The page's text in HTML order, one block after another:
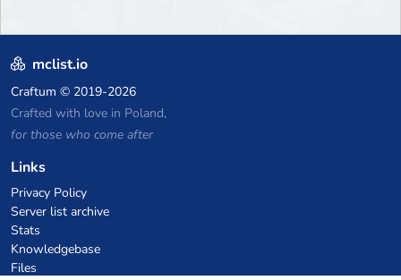
mclist.io
Craftum © 2019-2026
Crafted with love in Poland,
for those who come after
Links
Privacy Policy
Server list archive
Stats
Knowledgebase
Files